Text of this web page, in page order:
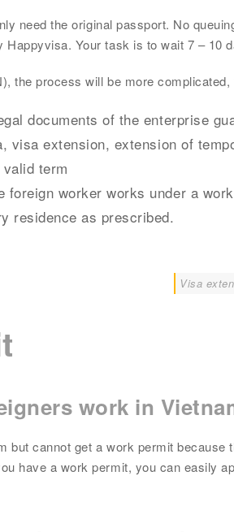
need the original passport. No
Happyvisa. Your task is to wait 7 – 10
the process will be more
documents of the enterprise
visa extension, extension of
term
foreign worker works under a
residence as prescribed.
Visa
work in
but cannot get a work permit
have a work permit, you can easily